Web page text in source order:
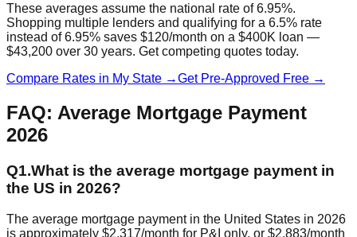
These averages assume the national rate of 6.95%.
Shopping multiple lenders and qualifying for a 6.5% rate
instead of 6.95% saves $120/month on a $400K loan —
$43,200 over 30 years. Get competing quotes today.
Compare Rates in My State →Get Pre-Approved Free →
FAQ: Average Mortgage Payment
2026
Q1.What is the average mortgage payment in
the US in 2026?
The average mortgage payment in the United States in 2026
is approximately $2,317/month for P&I only, or $2,883/month